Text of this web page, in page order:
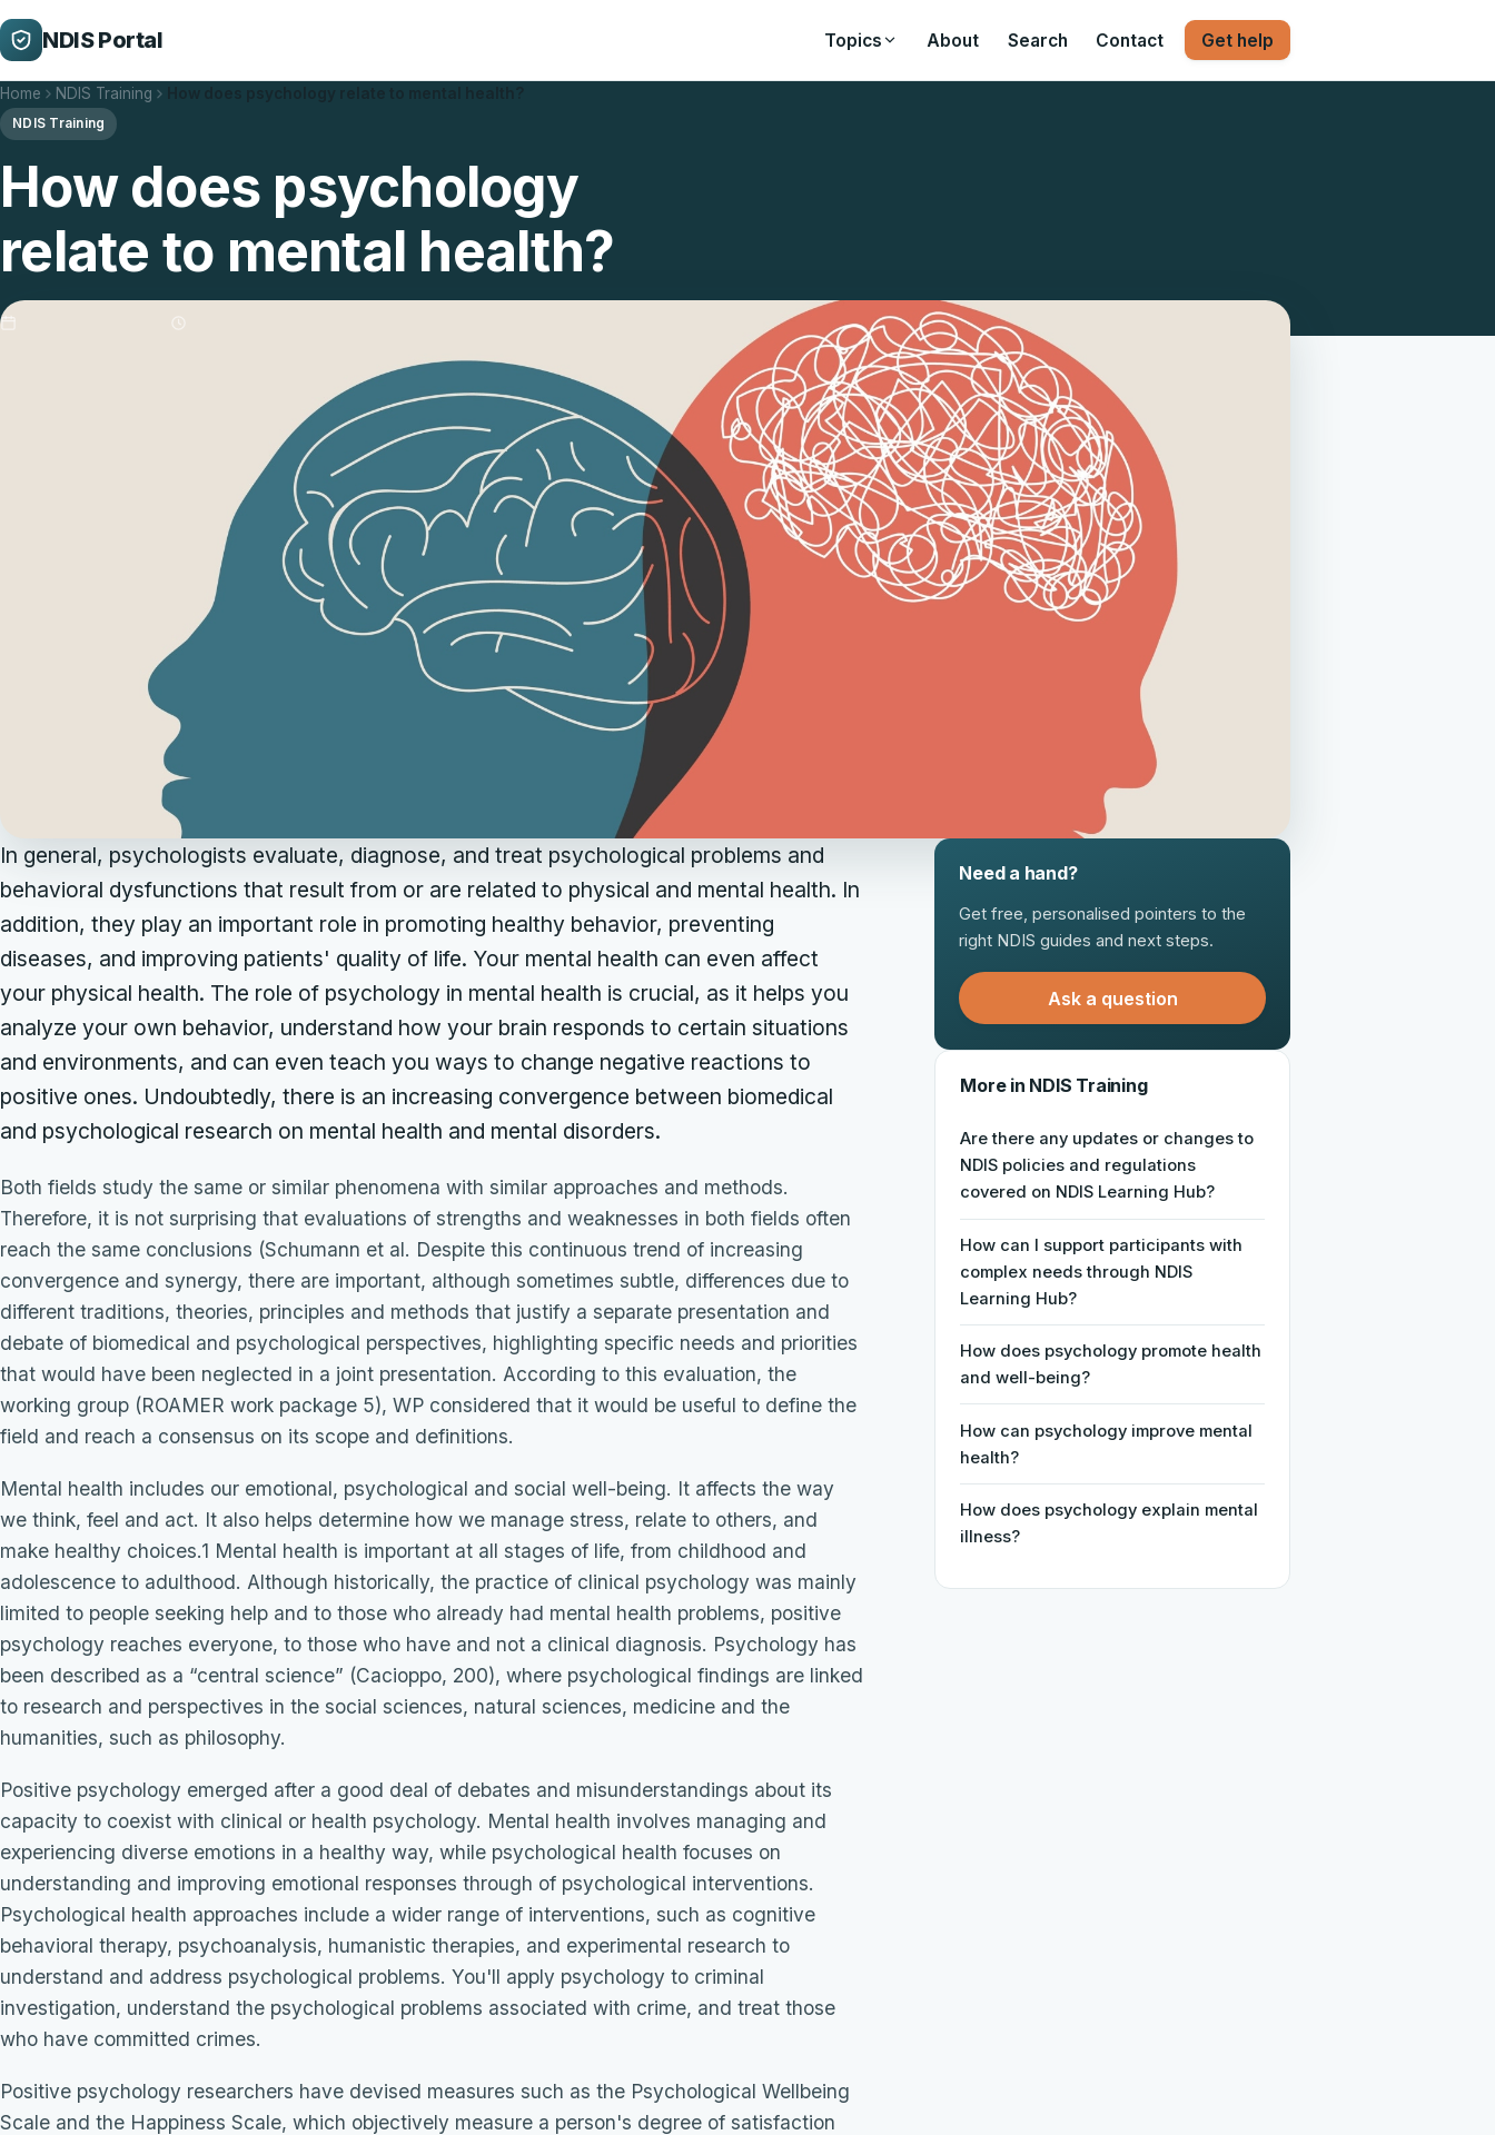
NDIS Portal Topics About Search Contact Get help
Home NDIS Training
NDIS Training
How does psychology
relate to mental health?
In general, psychologists evaluate, diagnose, and treat psychological problems and
behavioral dysfunctions that result from or are related to physical and mental health. In
addition, they play an important role in promoting healthy behavior, preventing
diseases, and improving patients' quality of life. Your mental health can even affect
your physical health. The role of psychology in mental health is crucial, as it helps you
analyze your own behavior, understand how your brain responds to certain situations
and environments, and can even teach you ways to change negative reactions to
positive ones. Undoubtedly, there is an increasing convergence between biomedical
and psychological research on mental health and mental disorders.
Both fields study the same or similar phenomena with similar approaches and methods.
Therefore, it is not surprising that evaluations of strengths and weaknesses in both fields often
reach the same conclusions (Schumann et al. Despite this continuous trend of increasing
convergence and synergy, there are important, although sometimes subtle, differences due to
different traditions, theories, principles and methods that justify a separate presentation and
debate of biomedical and psychological perspectives, highlighting specific needs and priorities
that would have been neglected in a joint presentation. According to this evaluation, the
working group (ROAMER work package 5), WP considered that it would be useful to define the
field and reach a consensus on its scope and definitions.
Mental health includes our emotional, psychological and social well-being. It affects the way
we think, feel and act. It also helps determine how we manage stress, relate to others, and
make healthy choices.1 Mental health is important at all stages of life, from childhood and
adolescence to adulthood. Although historically, the practice of clinical psychology was mainly
limited to people seeking help and to those who already had mental health problems, positive
psychology reaches everyone, to those who have and not a clinical diagnosis. Psychology has
been described as a “central science” (Cacioppo, 200), where psychological findings are linked
to research and perspectives in the social sciences, natural sciences, medicine and the
humanities, such as philosophy.
Positive psychology emerged after a good deal of debates and misunderstandings about its
capacity to coexist with clinical or health psychology. Mental health involves managing and
experiencing diverse emotions in a healthy way, while psychological health focuses on
understanding and improving emotional responses through of psychological interventions.
Psychological health approaches include a wider range of interventions, such as cognitive
behavioral therapy, psychoanalysis, humanistic therapies, and experimental research to
understand and address psychological problems. You'll apply psychology to criminal
investigation, understand the psychological problems associated with crime, and treat those
who have committed crimes.
Positive psychology researchers have devised measures such as the Psychological Wellbeing
Scale and the Happiness Scale, which objectively measure a person's degree of satisfaction
Need a hand?
Get free, personalised pointers to the
right NDIS guides and next steps.
Ask a question
More in NDIS Training
Are there any updates or changes to
NDIS policies and regulations
covered on NDIS Learning Hub?
How can I support participants with
complex needs through NDIS
Learning Hub?
How does psychology promote health
and well-being?
How can psychology improve mental
health?
How does psychology explain mental
illness?